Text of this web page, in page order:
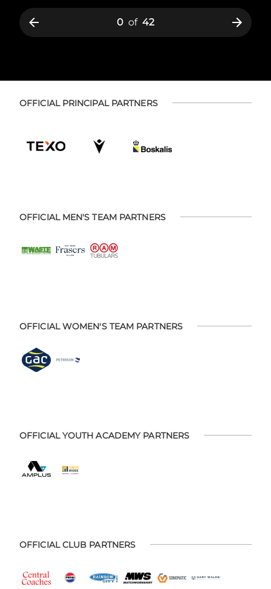
0 of 42
OFFICIAL PRINCIPAL PARTNERS
OFFICIAL MEN'S TEAM PARTNERS
OFFICIAL WOMEN'S TEAM PARTNERS
OFFICIAL YOUTH ACADEMY PARTNERS
OFFICIAL CLUB PARTNERS